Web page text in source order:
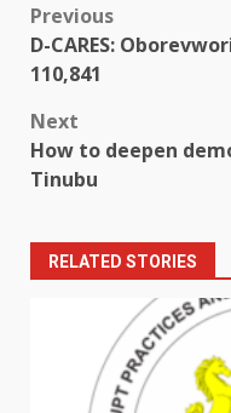
Post
navigation
Previous
D-CARES:
110,841
Next
How to deepen
Tinubu
RELATED STORIES